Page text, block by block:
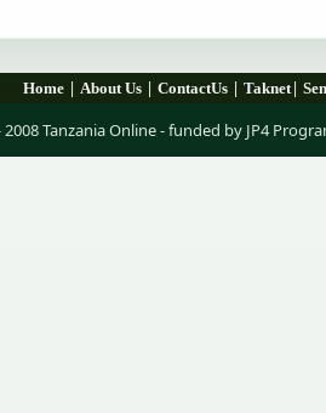
Home | About Us | ContactUs | Taknet|
Tanzania Online - funded by JP4